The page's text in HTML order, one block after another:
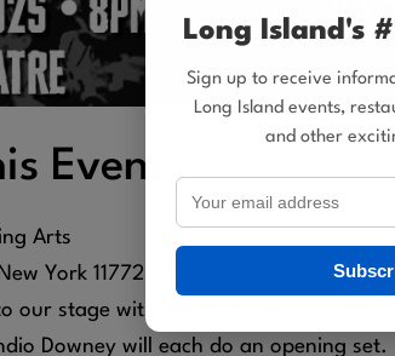
Long Island's
Sign up to receive
Long Island events,
and other
Event
Arts
York 11772
our stage with a brand new show on
Downey will each do an opening set.